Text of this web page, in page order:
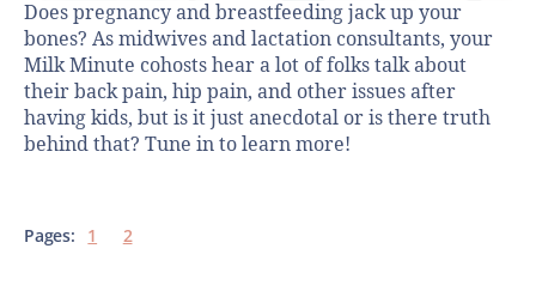
Does pregnancy and breastfeeding jack up your
bones? As midwives and lactation consultants, your
Milk Minute cohosts hear a lot of folks talk about
their back pain, hip pain, and other issues after
having kids, but is it just anecdotal or is there truth
behind that? Tune in to learn more!
Pages: 1 2